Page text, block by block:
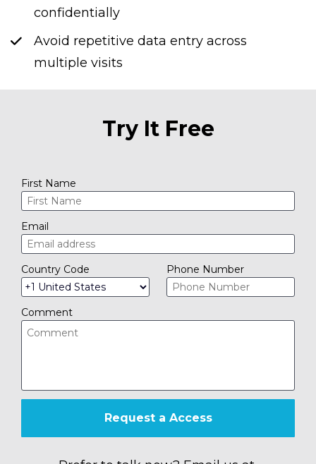
confidentially
Avoid repetitive data entry across
multiple visits
Try It Free
First Name
Email
Country Code Phone Number
Comment
Request a Access